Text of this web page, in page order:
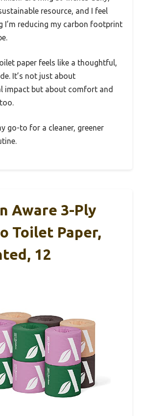
resource, and I feel
I’m reducing my carbon footprint
paper feels like a thoughtful,
It’s not just about
impact but about comfort and
go-to for a cleaner, greener
Aware 3-Ply
Toilet Paper,
12